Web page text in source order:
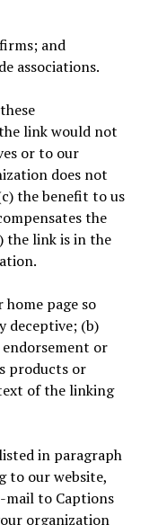
and
associations.
link would not
or to our
does not
the benefit to us
the
the link is in the
page so
deceptive; (b)
or
products or
of the linking
in paragraph
to our website,
mail to Captions
organization